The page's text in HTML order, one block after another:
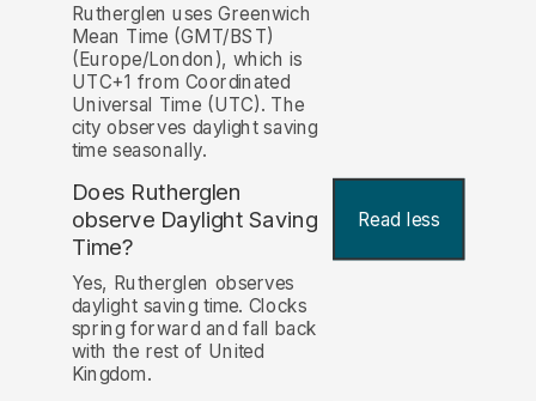
Rutherglen uses Greenwich
Mean Time (GMT/BST)
(Europe/London), which is
UTC+1 from Coordinated
Universal Time (UTC). The
city observes daylight saving
time seasonally.
Does Rutherglen
observe Daylight Saving
Time?
Read less
Yes, Rutherglen observes
daylight saving time. Clocks
spring forward and fall back
with the rest of United
Kingdom.